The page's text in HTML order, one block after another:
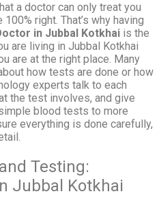
a doctor can only treat you
right. That’s why having
in Jubbal Kotkhai is the
are living in Jubbal Kotkhai
are at the right place. Many
how tests are done or how
experts talk to each
the test involves, and give
blood tests to more
everything is done carefully,
Testing:
Jubbal Kotkhai